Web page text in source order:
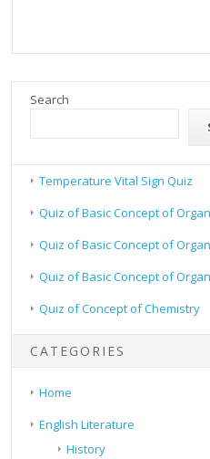
Search
Temperature Vital Sign Quiz
Quiz of Basic Concept of
Quiz of Basic Concept of
Quiz of Basic Concept of
Quiz of Concept of Chemistry
CATEGORIES
Home
English Literature
History